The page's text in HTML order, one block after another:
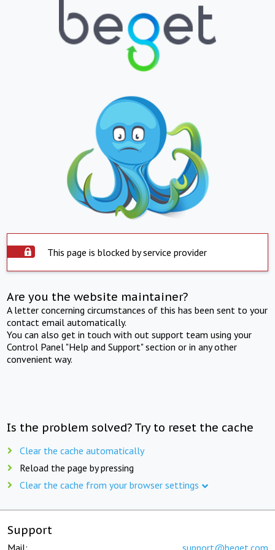
This page is blocked by service provider
Are you the website maintainer?
A letter concerning circumstances of this has been sent to your
contact email automatically.
You can also get in touch with out support team using your
Control Panel "Help and Support" section or in any other
convenient way.
Is the problem solved? Try to reset the cache
Clear the cache automatically
Reload the page by pressing
Clear the cache from your browser settings
Support
Mail: support@beget.com